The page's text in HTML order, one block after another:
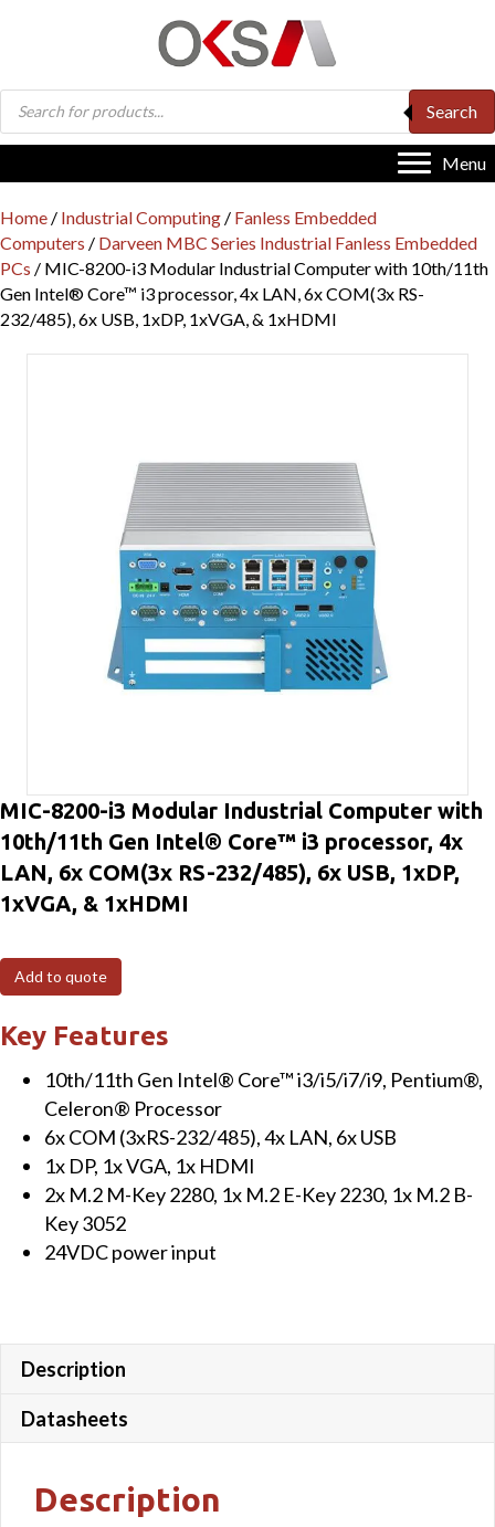
Products
search
Search
Menu
Home / Industrial Computing / Fanless Embedded
Computers / Darveen MBC Series Industrial Fanless Embedded
PCs / MIC-8200-i3 Modular Industrial Computer with 10th/11th
Gen Intel® Core™ i3 processor, 4x LAN, 6x COM(3x RS-
232/485), 6x USB, 1xDP, 1xVGA, & 1xHDMI
MIC-8200-i3 Modular Industrial Computer with
10th/11th Gen Intel® Core™ i3 processor, 4x
LAN, 6x COM(3x RS-232/485), 6x USB, 1xDP,
1xVGA, & 1xHDMI
Add to quote
Key Features
10th/11th Gen Intel® Core™ i3/i5/i7/i9, Pentium®,
Celeron® Processor
6x COM (3xRS-232/485), 4x LAN, 6x USB
1x DP, 1x VGA, 1x HDMI
2x M.2 M-Key 2280, 1x M.2 E-Key 2230, 1x M.2 B-
Key 3052
24VDC power input
Description
Datasheets
Description